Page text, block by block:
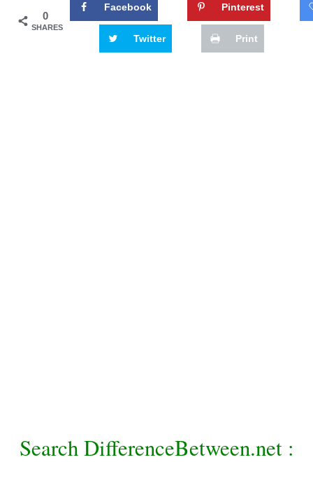
0
SHARES
Facebook Pinterest
Twitter Print
Search DifferenceBetween.net :